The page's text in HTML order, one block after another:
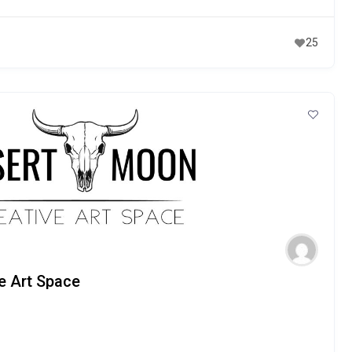
25
Art Space